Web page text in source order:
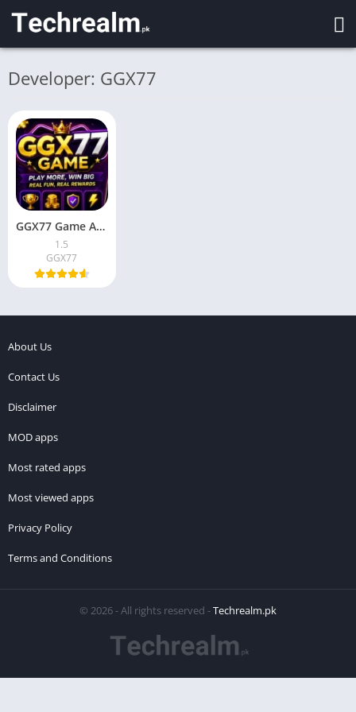
Developer: GGX77
GGX77 Game APK Download for Android 2026 in Pakistan
1.5
GGX77
About Us
Contact Us
Disclaimer
MOD apps
Most rated apps
Most viewed apps
Privacy Policy
Terms and Conditions
© 2026 - All rights reserved -Techrealm.pk